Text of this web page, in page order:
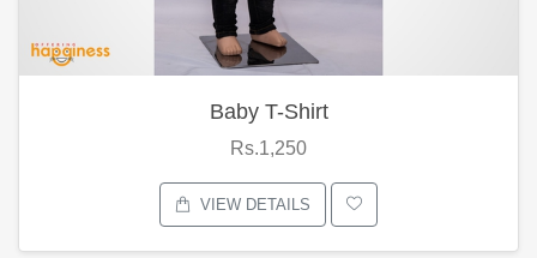
Baby T-Shirt
Rs.1,250
VIEW DETAILS